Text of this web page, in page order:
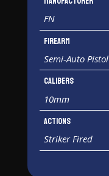
FN
Firearm
Semi-Auto Pistol
Calibers
10mm
Actions
Striker Fired